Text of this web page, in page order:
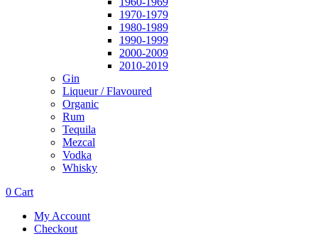
1970-1979
1980-1989
1990-1999
2000-2009
2010-2019
Gin
Liqueur / Flavoured
Organic
Rum
Tequila
Mezcal
Vodka
Whisky
0 Cart
My Account
Checkout